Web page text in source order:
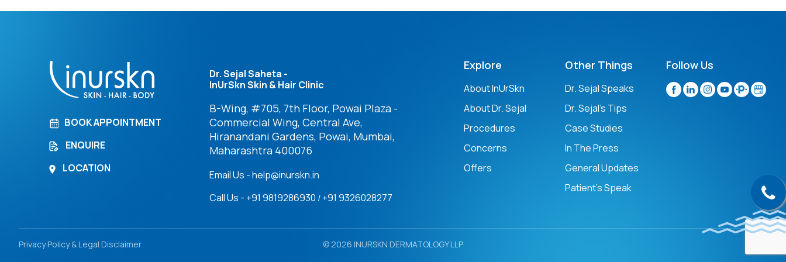
BOOK APPOINTMENT
ENQUIRE
LOCATION
Dr. Sejal Saheta -
InUrSkn Skin & Hair Clinic
B-Wing, #705, 7th Floor, Powai Plaza -
Commercial Wing, Central Ave,
Hiranandani Gardens, Powai, Mumbai,
Maharashtra 400076
Email Us - help@inurskn.in
Call Us - +91 9819286930 / +91 9326028277
Explore
About InUrSkn
About Dr. Sejal
Procedures
Concerns
Offers
Other Things
Dr. Sejal Speaks
Dr. Sejal's Tips
Case Studies
In The Press
General Updates
Patient’s Speak
Follow Us
Privacy Policy & Legal Disclaimer © 2026 INURSKN DERMATOLOGY LLP